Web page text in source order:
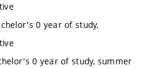
0 year of study,
0 year of study, summer